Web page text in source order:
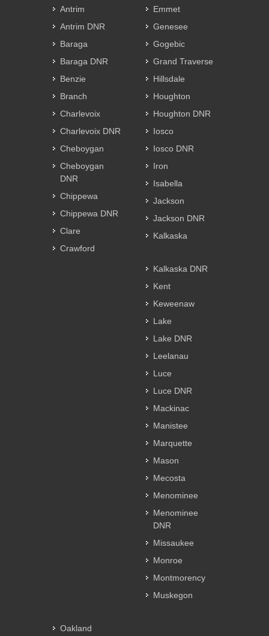
Antrim
Antrim DNR
Baraga
Baraga DNR
Benzie
Branch
Charlevoix
Charlevoix DNR
Cheboygan
Cheboygan
DNR
Chippewa
Chippewa DNR
Clare
Crawford
Emmet
Genesee
Gogebic
Grand Traverse
Hillsdale
Houghton
Houghton DNR
Iosco
Iosco DNR
Iron
Isabella
Jackson
Jackson DNR
Kalkaska
Kalkaska DNR
Kent
Keweenaw
Lake
Lake DNR
Leelanau
Luce
Luce DNR
Mackinac
Manistee
Marquette
Mason
Mecosta
Menominee
Menominee
DNR
Missaukee
Monroe
Montmorency
Muskegon
Oakland